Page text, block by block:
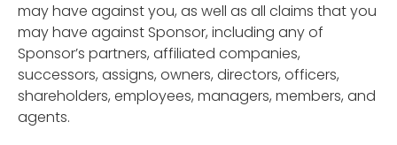
may have against you, as well as all claims that you
may have against Sponsor, including any of
Sponsor’s partners, affiliated companies,
successors, assigns, owners, directors, officers,
shareholders, employees, managers, members, and
agents.